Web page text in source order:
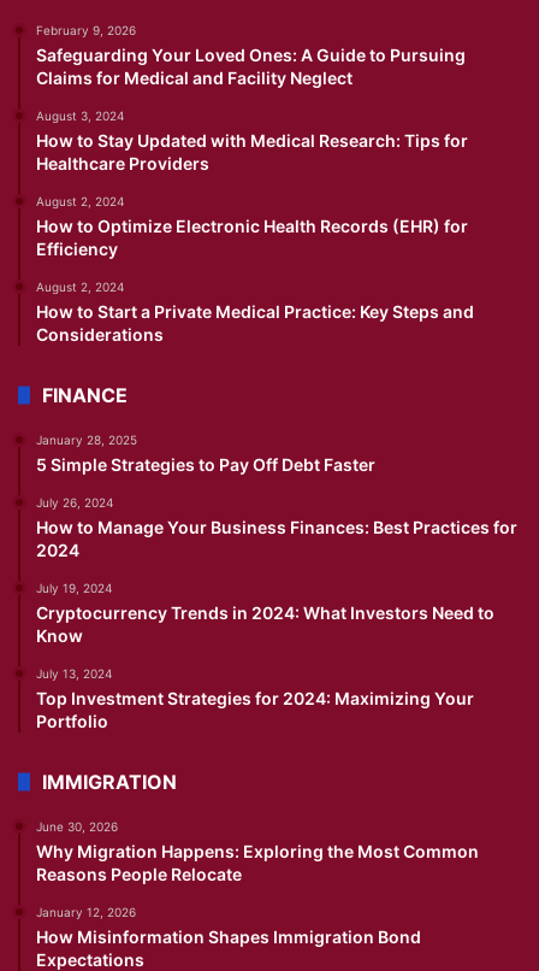
February 9, 2026
Safeguarding Your Loved Ones: A Guide to Pursuing
Claims for Medical and Facility Neglect
August 3, 2024
How to Stay Updated with Medical Research: Tips for
Healthcare Providers
August 2, 2024
How to Optimize Electronic Health Records (EHR) for
Efficiency
August 2, 2024
How to Start a Private Medical Practice: Key Steps and
Considerations
FINANCE
January 28, 2025
5 Simple Strategies to Pay Off Debt Faster
July 26, 2024
How to Manage Your Business Finances: Best Practices for
2024
July 19, 2024
Cryptocurrency Trends in 2024: What Investors Need to
Know
July 13, 2024
Top Investment Strategies for 2024: Maximizing Your
Portfolio
IMMIGRATION
June 30, 2026
Why Migration Happens: Exploring the Most Common
Reasons People Relocate
January 12, 2026
How Misinformation Shapes Immigration Bond
Expectations